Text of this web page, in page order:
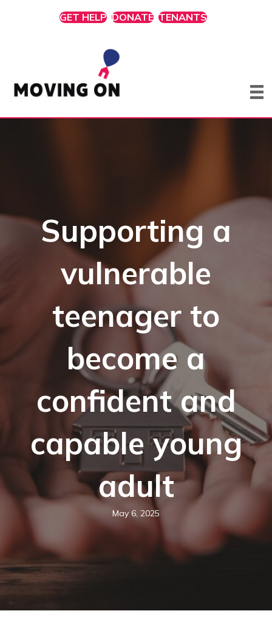
GET HELP DONATE TENANTS
Supporting a
vulnerable
teenager to
become a
confident and
capable young
adult
May 6, 2025